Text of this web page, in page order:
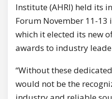
Institute (AHRI) held its
Forum November 11-13
which it elected its new
awards to industry
“Without these
would not be the